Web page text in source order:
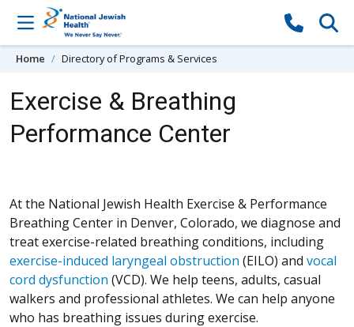
Skip to content
Home Directory of Programs & Services
Exercise & Breathing
Performance Center
At the National Jewish Health Exercise & Performance
Breathing Center in Denver, Colorado, we diagnose and
treat exercise-related breathing conditions, including
exercise-induced laryngeal obstruction (EILO) and vocal
cord dysfunction (VCD). We help teens, adults, casual
walkers and professional athletes. We can help anyone
who has breathing issues during exercise.